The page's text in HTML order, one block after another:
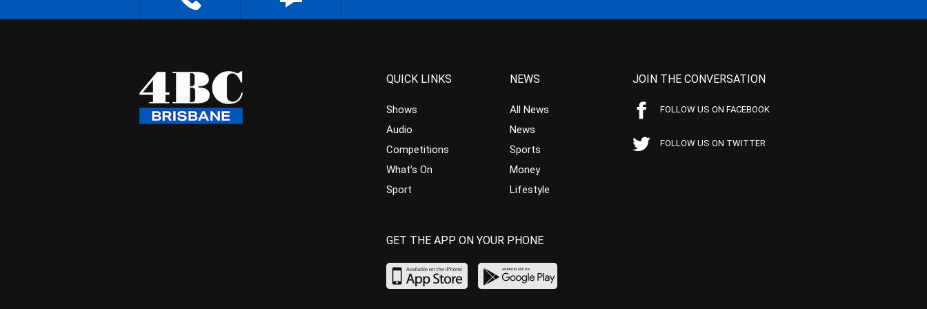
QUICK LINKS
Shows
Audio
Competitions
What’s On
Sport
NEWS
All News
News
Sports
Money
Lifestyle
JOIN THE CONVERSATION
FOLLOW US ON FACEBOOK
FOLLOW US ON TWITTER
GET THE APP ON YOUR PHONE